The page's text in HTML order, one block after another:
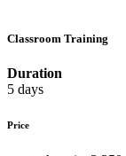
Classroom Training
Duration
5 days
Price